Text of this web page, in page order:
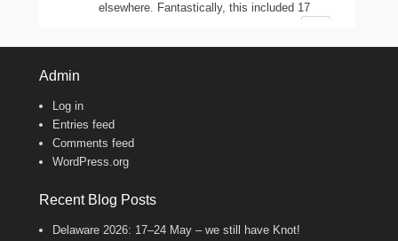
elsewhere. Fantastically, this included 17
Wash Wader RG
8 Jun 2024
It's the WWRG AGM today! It is amazing
keep our work going! There were 2198 birds
caught in 23/24, 600 resightings of flagged
Curlews, a house rewire, scientific papers
Admin
Log in
Entries feed
Comments feed
WordPress.org
Recent Blog Posts
Delaware 2026: 17–24 May – we still have Knot!